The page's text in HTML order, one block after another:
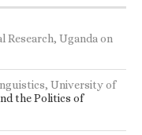
Research, Ugandaon
University of
the Politics of